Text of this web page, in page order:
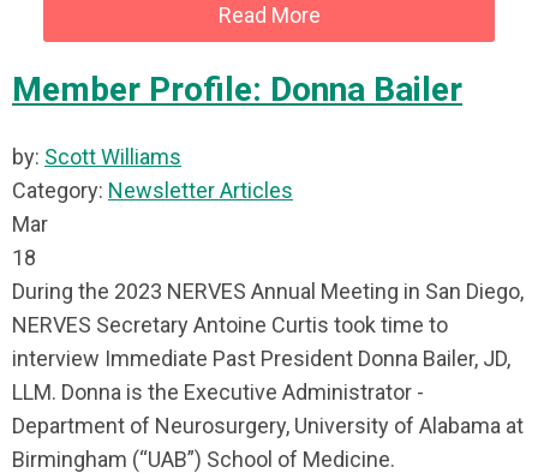
Read More
Member Profile: Donna Bailer
by: Scott Williams
Category: Newsletter Articles
Mar
18
During the 2023 NERVES Annual Meeting in San Diego,
NERVES Secretary Antoine Curtis took time to
interview Immediate Past President Donna Bailer, JD,
LLM. Donna is the Executive Administrator -
Department of Neurosurgery, University of Alabama at
Birmingham (“UAB”) School of Medicine.